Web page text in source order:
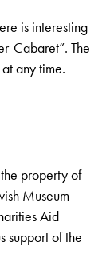
is interesting
Cabaret”. The
any time.
property of
Museum
Aid
support of the